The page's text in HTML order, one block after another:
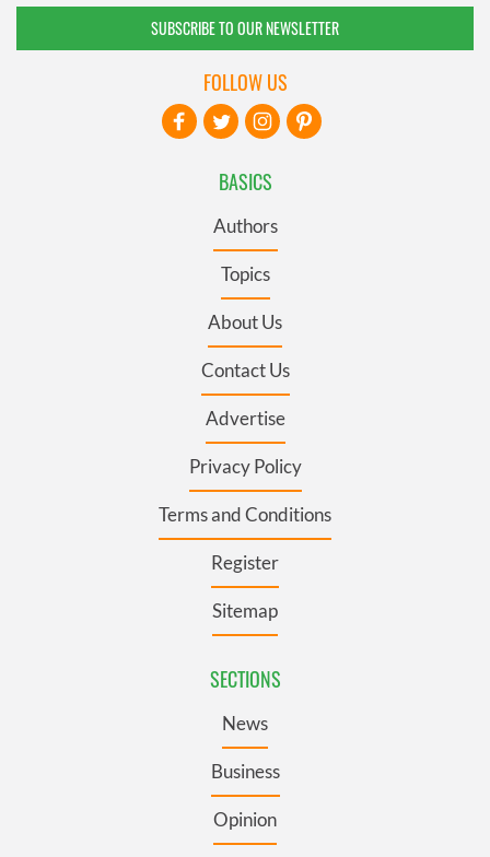
SUBSCRIBE TO OUR NEWSLETTER
BASICS
Authors
Topics
About Us
Contact Us
Advertise
Privacy Policy
Terms and Conditions
Register
Sitemap
SECTIONS
News
Business
Opinion
FOLLOW US